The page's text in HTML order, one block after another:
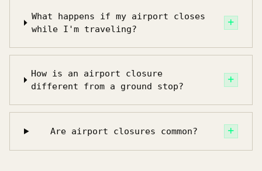
What happens if my airport closes
while I'm traveling?
How is an airport closure
different from a ground stop?
Are airport closures common?